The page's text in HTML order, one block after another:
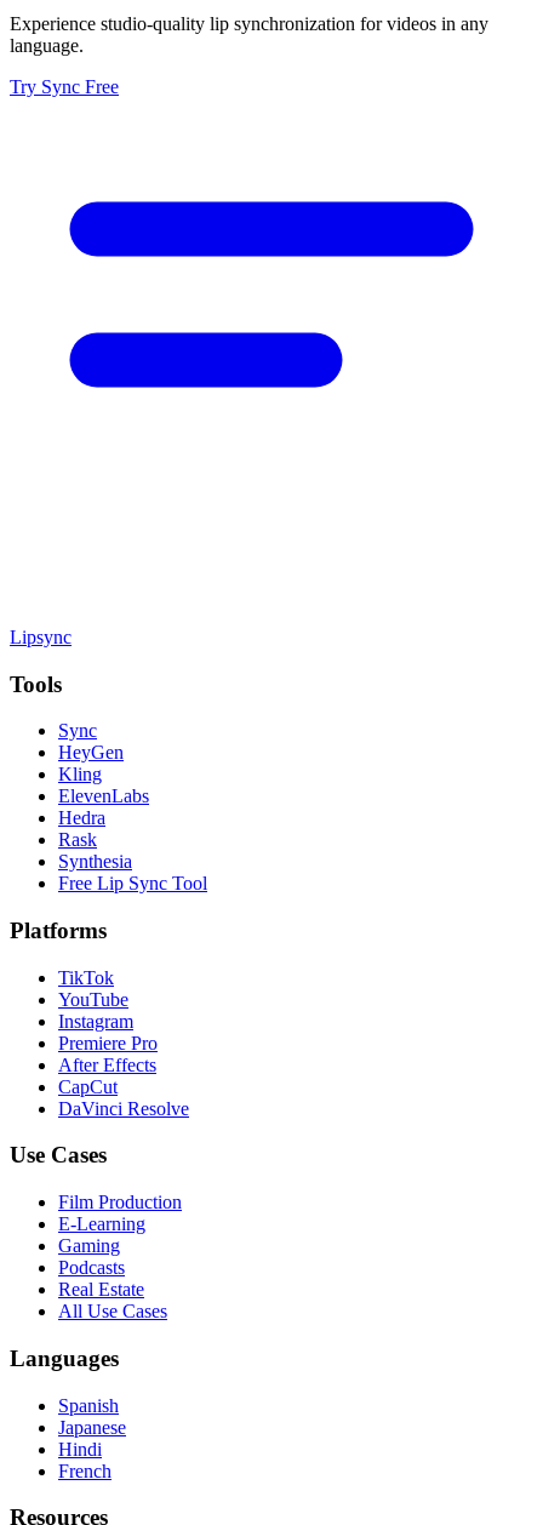
Experience studio-quality lip synchronization for videos in any
language.
Try Sync Free
Lipsync
Tools
Sync
HeyGen
Kling
ElevenLabs
Hedra
Rask
Synthesia
Free Lip Sync Tool
Platforms
TikTok
YouTube
Instagram
Premiere Pro
After Effects
CapCut
DaVinci Resolve
Use Cases
Film Production
E-Learning
Gaming
Podcasts
Real Estate
All Use Cases
Languages
Spanish
Japanese
Hindi
French
Resources